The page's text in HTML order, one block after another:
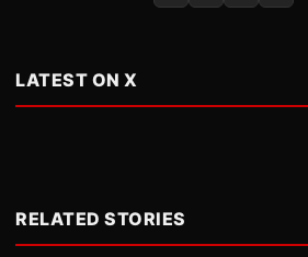
LATEST ON X
RELATED STORIES